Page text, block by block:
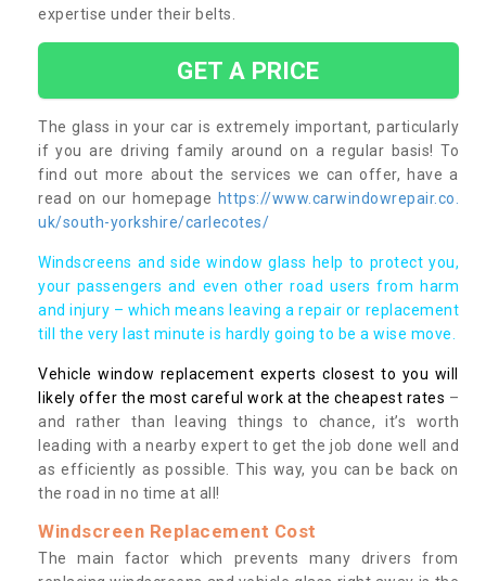
expertise under their belts.
GET A PRICE
The glass in your car is extremely important, particularly
if you are driving family around on a regular basis! To
find out more about the services we can offer, have a
read on our homepage https://www.carwindowrepair.co.
uk/south-yorkshire/carlecotes/
Windscreens and side window glass help to protect you,
your passengers and even other road users from harm
and injury – which means leaving a repair or replacement
till the very last minute is hardly going to be a wise move.
Vehicle window replacement experts closest to you will
likely offer the most careful work at the cheapest rates –
and rather than leaving things to chance, it’s worth
leading with a nearby expert to get the job done well and
as efficiently as possible. This way, you can be back on
the road in no time at all!
Windscreen Replacement Cost
The main factor which prevents many drivers from